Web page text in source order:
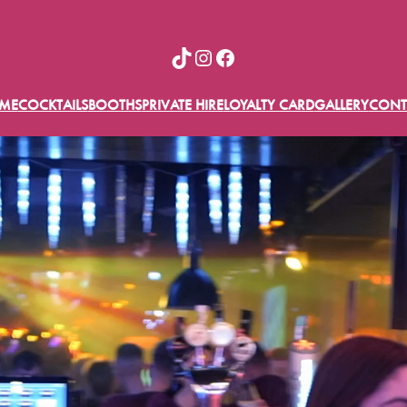
TikTok
Instagram
Facebook
COCKTAILSBOOTHSPRIVATE HIRELOYALTY CARDGALLERY